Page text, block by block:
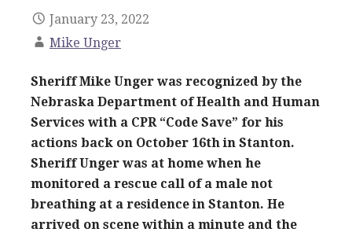
January 23, 2022
Mike Unger
Sheriff Mike Unger was recognized by the
Nebraska Department of Health and Human
Services with a CPR “Code Save” for his
actions back on October 16th in Stanton.
Sheriff Unger was at home when he
monitored a rescue call of a male not
breathing at a residence in Stanton. He
arrived on scene within a minute and the